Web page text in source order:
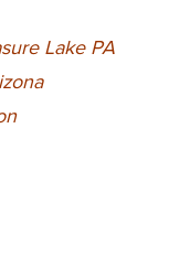
Lake PA